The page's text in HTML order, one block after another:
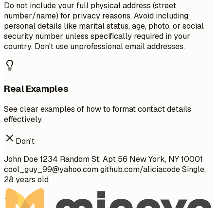
Do not include your full physical address (street
number/name) for privacy reasons. Avoid including
personal details like marital status, age, photo, or social
security number unless specifically required in your
country. Don't use unprofessional email addresses.
Real Examples
See clear examples of how to format contact details
effectively.
Don't
John Doe 1234 Random St, Apt 56 New York, NY 10001
cool_guy_99@yahoo.comgithub.com/aliciacode Single,
28 years old
Do